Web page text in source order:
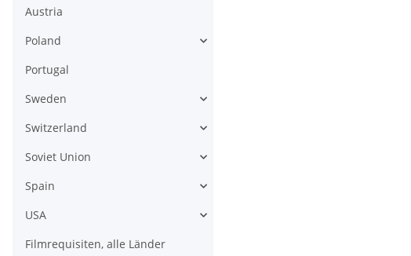
Austria
Poland
Portugal
Sweden
Switzerland
Soviet Union
Spain
USA
Filmrequisiten, alle Länder